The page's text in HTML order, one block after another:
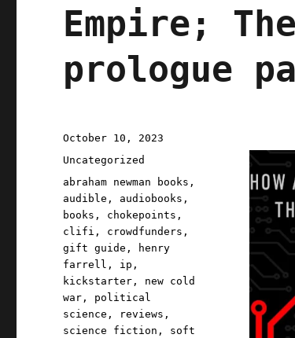
Empire;
prologue
Posted
on
October 10, 2023
Categories
Uncategorized
Tags
abraham newman books ,
audible , audiobooks ,
books , chokepoints ,
clifi , crowdfunders ,
gift guide ,
henry
farrell , ip ,
kickstarter , new cold
war , political
science , reviews ,
science fiction , soft